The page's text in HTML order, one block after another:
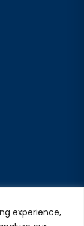
experience,